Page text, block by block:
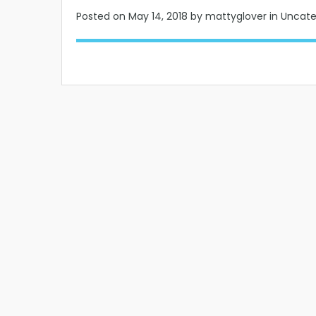
Posted on May 14, 2018 by mattyglover in